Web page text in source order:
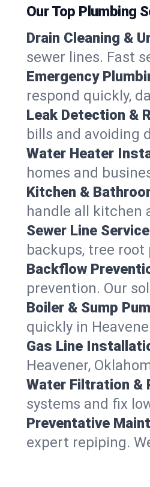
Our Top Plumbing
Drain Cleaning &
sewer lines. Fast
Emergency
respond quickly,
Leak Detection &
bills and avoiding
Water Heater
homes and
Kitchen &
handle all kitchen
Sewer Line
backups, tree
Backflow
prevention. Our
Boiler & Sump
quickly in
Gas Line
Heavener,
Water Filtration &
systems and fix
Preventative
expert repiping.